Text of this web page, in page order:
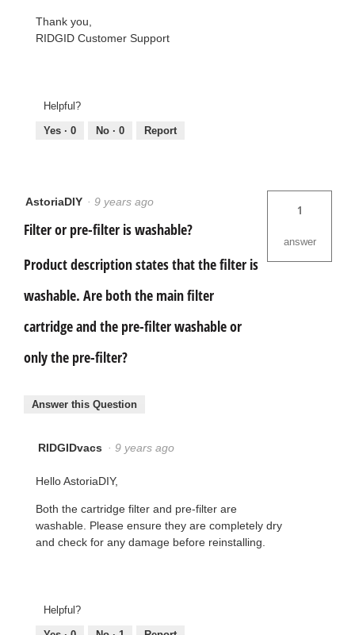
Thank you,
RIDGID Customer Support
Helpful?
Yes · 0 No · 0 Report
AstoriaDIY · 9 years ago
Filter or pre-filter is washable?
Product description states that the filter is
washable. Are both the main filter
cartridge and the pre-filter washable or
only the pre-filter?
1
answer
Answer this Question
RIDGIDvacs · 9 years ago
Hello AstoriaDIY,
Both the cartridge filter and pre-filter are
washable. Please ensure they are completely dry
and check for any damage before reinstalling.
Helpful?